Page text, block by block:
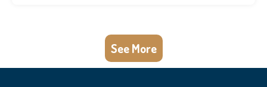
See More